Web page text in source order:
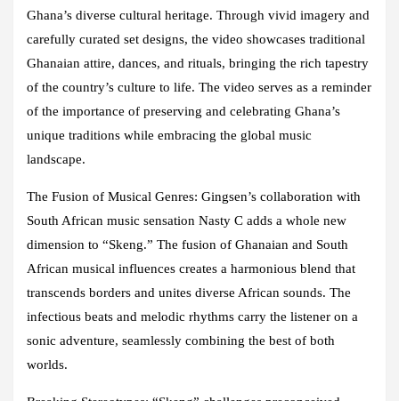
Ghana’s diverse cultural heritage. Through vivid imagery and
carefully curated set designs, the video showcases traditional
Ghanaian attire, dances, and rituals, bringing the rich tapestry
of the country’s culture to life. The video serves as a reminder
of the importance of preserving and celebrating Ghana’s
unique traditions while embracing the global music
landscape.
The Fusion of Musical Genres: Gingsen’s collaboration with
South African music sensation Nasty C adds a whole new
dimension to “Skeng.” The fusion of Ghanaian and South
African musical influences creates a harmonious blend that
transcends borders and unites diverse African sounds. The
infectious beats and melodic rhythms carry the listener on a
sonic adventure, seamlessly combining the best of both
worlds.